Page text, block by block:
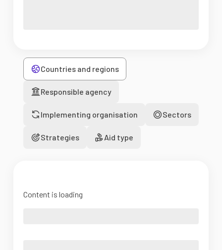
Countries and regions
Responsible agency
Implementing organisation Sectors
Strategies Aid type
Content is loading